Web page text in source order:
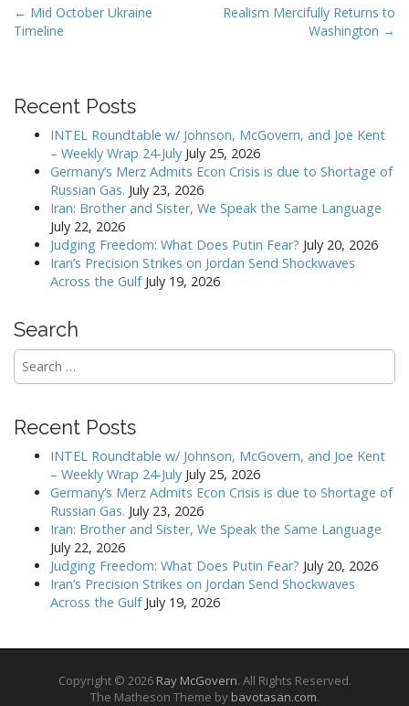
P
o
n
n
← Mid October Ukraine
Timeline
Realism Mercifully Returns to
Washington →
Recent Posts
INTEL Roundtable w/ Johnson, McGovern, and Joe Kent
– Weekly Wrap 24-July July 25, 2026
Germany’s Merz Admits Econ Crisis is due to Shortage of
Russian Gas. July 23, 2026
Iran: Brother and Sister, We Speak the Same Language
July 22, 2026
Judging Freedom: What Does Putin Fear? July 20, 2026
Iran’s Precision Strikes on Jordan Send Shockwaves
Across the Gulf July 19, 2026
Search
Search
for:
Recent Posts
INTEL Roundtable w/ Johnson, McGovern, and Joe Kent
– Weekly Wrap 24-July July 25, 2026
Germany’s Merz Admits Econ Crisis is due to Shortage of
Russian Gas. July 23, 2026
Iran: Brother and Sister, We Speak the Same Language
July 22, 2026
Judging Freedom: What Does Putin Fear? July 20, 2026
Iran’s Precision Strikes on Jordan Send Shockwaves
Across the Gulf July 19, 2026
Copyright © 2026 Ray McGovern. All Rights Reserved.
The Matheson Theme by bavotasan.com.